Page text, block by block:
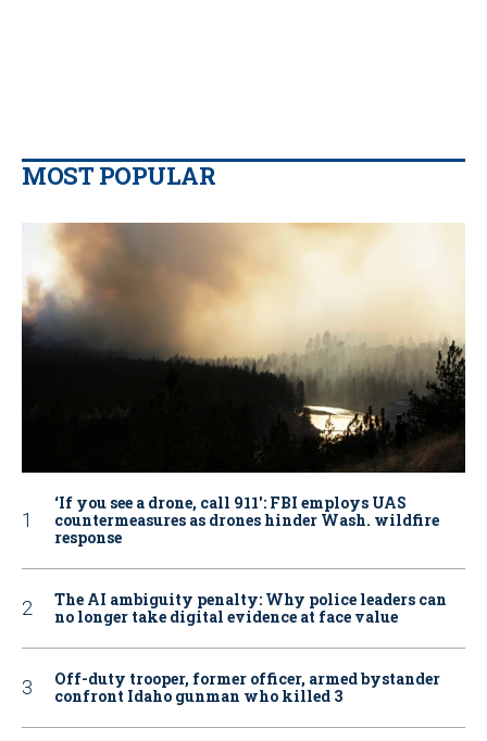
MOST POPULAR
‘If you see a drone, call 911': FBI employs UAS
countermeasures as drones hinder Wash. wildfire
response
The AI ambiguity penalty: Why police leaders can
no longer take digital evidence at face value
Off-duty trooper, former officer, armed bystander
confront Idaho gunman who killed 3